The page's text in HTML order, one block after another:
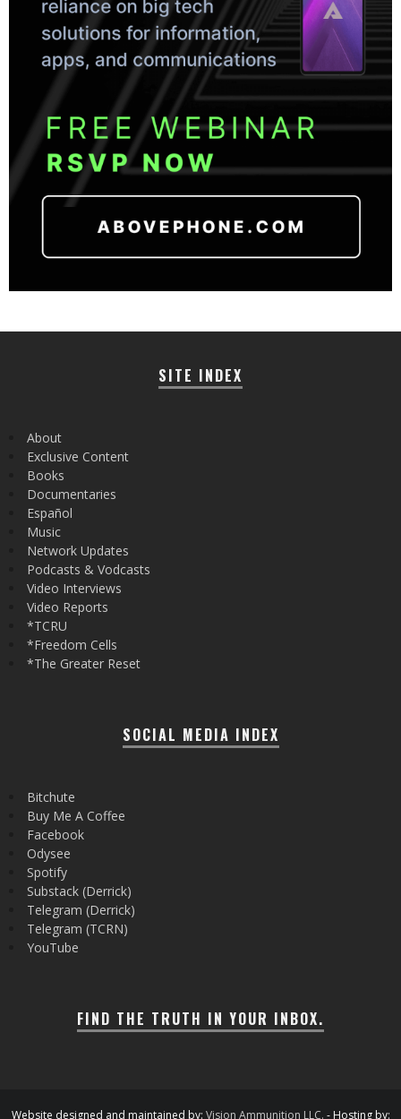
SITE INDEX
About
Exclusive Content
Books
Documentaries
Español
Music
Network Updates
Podcasts & Vodcasts
Video Interviews
Video Reports
*TCRU
*Freedom Cells
*The Greater Reset
SOCIAL MEDIA INDEX
Bitchute
Buy Me A Coffee
Facebook
Odysee
Spotify
Substack (Derrick)
Telegram (Derrick)
Telegram (TCRN)
YouTube
FIND THE TRUTH IN YOUR INBOX.
Website designed and maintained by: Vision Ammunition LLC. - Hosting by: